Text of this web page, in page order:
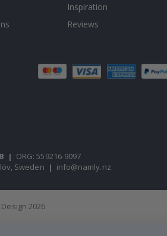
Inspiration
Reviews
| ORG: 559216-9097
Sweden | info@namly.nz
2026